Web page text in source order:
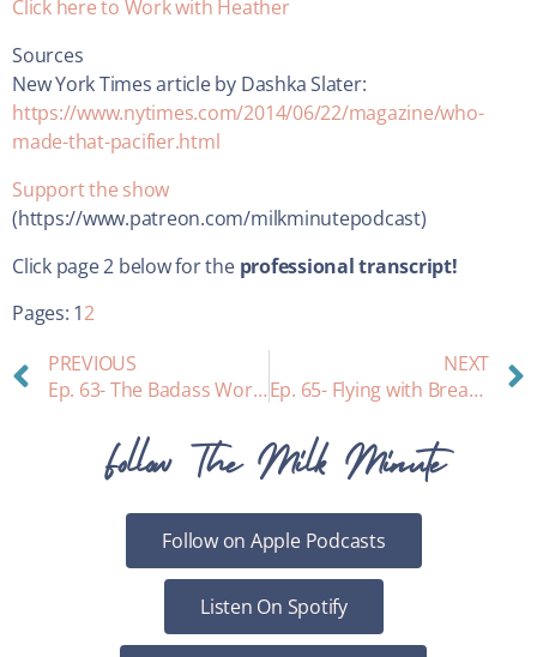
Click here to Work with Heather
Sources
New York Times article by Dashka Slater:
https://www.nytimes.com/2014/06/22/magazine/who-
made-that-pacifier.html
Support the show
(https://www.patreon.com/milkminutepodcast)
Click page 2 below for the professional transcript!
Pages: 12
PREVIOUS
Ep. 63- The Badass Working Mom Behind Ceres Chill: interview with inventor Lisa Myers, Breastmilk Storage Guidelines, and more
NEXT
Ep. 65- Flying with Breastmilk
Follow The Milk Minute
Follow on Apple Podcasts
Listen On Spotify